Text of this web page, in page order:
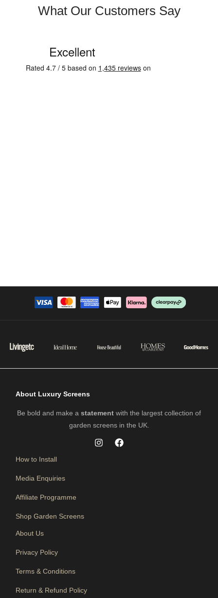
What Our Customers Say
About Luxury Screens
Be bold and make a statement with the largest collection of
garden screens in the UK.
How to Install
Media Enquiries
Affiliate Programme
Shop Garden Screens
About Us
Privacy Policy
Terms & Conditions
Return & Refund Policy